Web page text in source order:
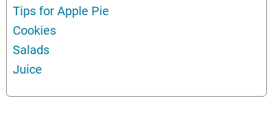
Tips for Apple Pie
Cookies
Salads
Juice